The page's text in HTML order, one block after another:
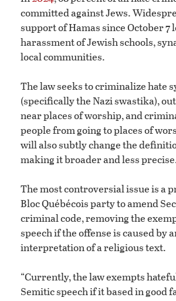
committed against Jews.
support of Hamas since October 7
harassment of Jewish schools,
local communities.
The law seeks to criminalize hate
(specifically the Nazi swastika),
near places of worship, and
people from going to places of
will also subtly change the
making it broader and less
The most controversial issue is a
Bloc Québécois party to amend
criminal code, removing the
speech if the offense is caused by
interpretation of a religious text.
“Currently, the law exempts
Semitic speech if it based in good